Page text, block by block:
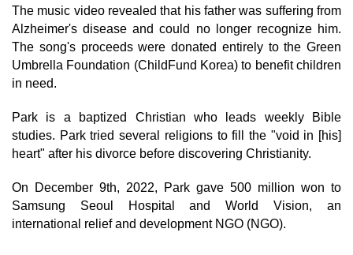
The music video revealed that his father was suffering from
Alzheimer's disease and could no longer recognize him.
The song's proceeds were donated entirely to the Green
Umbrella Foundation (ChildFund Korea) to benefit children
in need.
Park is a baptized Christian who leads weekly Bible
studies. Park tried several religions to fill the "void in [his]
heart" after his divorce before discovering Christianity.
On December 9th, 2022, Park gave 500 million won to
Samsung Seoul Hospital and World Vision, an
international relief and development NGO (NGO).